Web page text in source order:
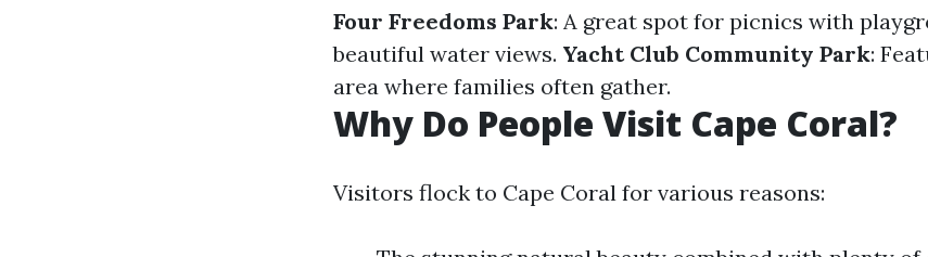
Four Freedoms Park: A great spot for picnics with
beautiful water views. Yacht Club Community Park:
area where families often gather.
Why Do People Visit Cape Coral?
Visitors flock to Cape Coral for various reasons: